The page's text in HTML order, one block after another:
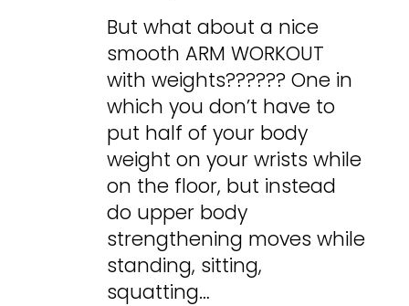
But what about a nice
smooth ARM WORKOUT
with weights?????? One in
which you don’t have to
put half of your body
weight on your wrists while
on the floor, but instead
do upper body
strengthening moves while
standing, sitting,
squatting…